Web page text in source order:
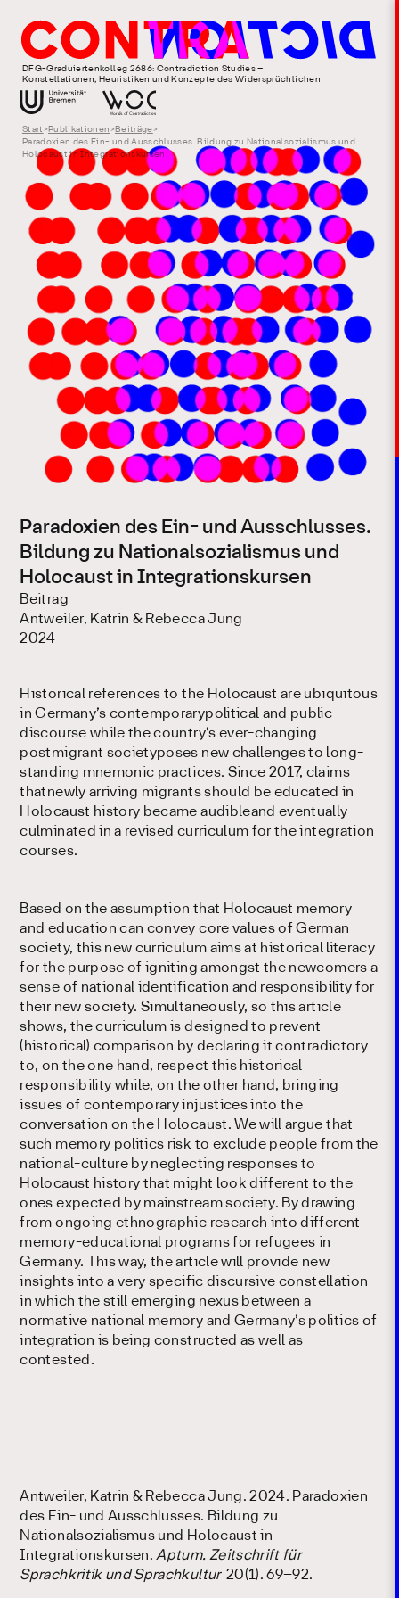
DFG-Graduiertenkolleg 2686: Contradiction Studies –
Konstellationen, Heuristiken und Konzepte des Widersprüchlichen
Start > Publikationen > Beiträge>
Paradoxien des Ein- und Ausschlusses. Bildung zu Nationalsozialismus und
Holocaust in Integrationskursen
Paradoxien des Ein- und Ausschlusses.
Bildung zu Nationalsozialismus und
Holocaust in Integrationskursen
Beitrag
Antweiler, Katrin & Rebecca Jung
2024
Historical references to the Holocaust are ubiquitous
in Germany’s contemporarypolitical and public
discourse while the country’s ever-changing
postmigrant societyposes new challenges to long-
standing mnemonic practices. Since 2017, claims
thatnewly arriving migrants should be educated in
Holocaust history became audibleand eventually
culminated in a revised curriculum for the integration
courses.
Based on the assumption that Holocaust memory
and education can convey core values of German
society, this new curriculum aims at historical literacy
for the purpose of igniting amongst the newcomers a
sense of national identification and responsibility for
their new society. Simultaneously, so this article
shows, the curriculum is designed to prevent
(historical) comparison by declaring it contradictory
to, on the one hand, respect this historical
responsibility while, on the other hand, bringing
issues of contemporary injustices into the
conversation on the Holocaust. We will argue that
such memory politics risk to exclude people from the
national-culture by neglecting responses to
Holocaust history that might look different to the
ones expected by mainstream society. By drawing
from ongoing ethnographic research into different
memory-educational programs for refugees in
Germany. This way, the article will provide new
insights into a very specific discursive constellation
in which the still emerging nexus between a
normative national memory and Germany’s politics of
integration is being constructed as well as
contested.
Antweiler, Katrin & Rebecca Jung. 2024. Paradoxien
des Ein- und Ausschlusses. Bildung zu
Nationalsozialismus und Holocaust in
Integrationskursen.Aptum. Zeitschrift für
Sprachkritik und Sprachkultur 20(1). 69–92.